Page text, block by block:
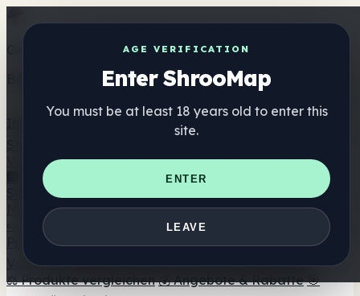
AGE VERIFICATION
Enter ShrooMap
You must be at least 18 years old to enter this
site.
ENTER
LEAVE
Get the ShrooMap app
Better than mobile web — one tap away
Verzeichnis
🏢 Markenverzeichnis
📍 Headshop-Finder
Smartshop-Finder
Nahrungsergänzung
🍬 Pilz-Gummis
💊 Pilz-Kapseln 💧 Pilz-Tinkturen
🫙 Pilz-
☕ Pilz-Kaffee 🍫 Pilz-Schokolade 💨 Mushroom
Vapes 🍫 Shroom Bar Hub 😌 Stimmungs-Gummis
⚖️ Produkte vergleichen 💰 Angebote & Rabatte 🎯